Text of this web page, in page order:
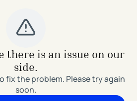
there is an issue on our
side.
fix the problem. Please try again
soon.